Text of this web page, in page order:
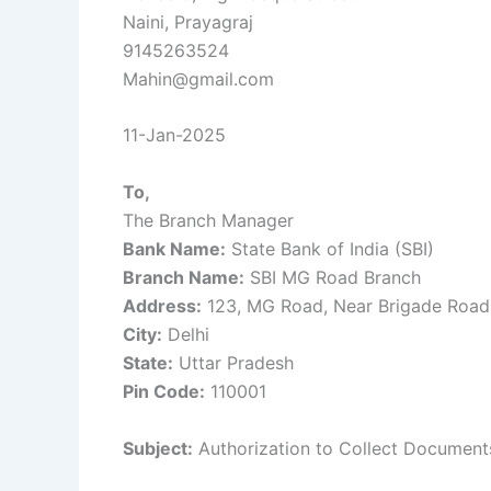
Naini, Prayagraj
9145263524
Mahin@gmail.com
11-Jan-2025
To,
The Branch Manager
Bank Name: State Bank of India (SBI)
Branch Name: SBI MG Road Branch
Address: 123, MG Road, Near Brigade
City: Delhi
State: Uttar Pradesh
Pin Code: 110001
Subject: Authorization to Collect